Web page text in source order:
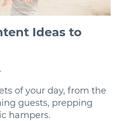
Ideas to
of your day, from the
guests, prepping
hampers.